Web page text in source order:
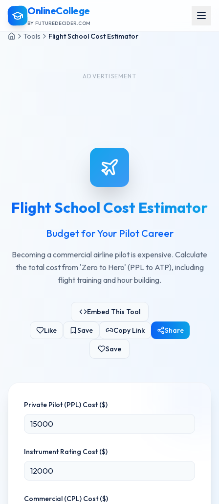
OnlineCollege
BY FUTUREDECIDER.COM
Tools Flight School Cost Estimator
ADVERTISEMENT
Flight School Cost Estimator
Budget for Your Pilot Career
Becoming a commercial airline pilot is expensive. Calculate
the total cost from 'Zero to Hero' (PPL to ATP), including
flight training and hour building.
Embed This Tool
Like Save Copy Link Share
Save
Private Pilot (PPL) Cost ($)
Instrument Rating Cost ($)
Commercial (CPL) Cost ($)